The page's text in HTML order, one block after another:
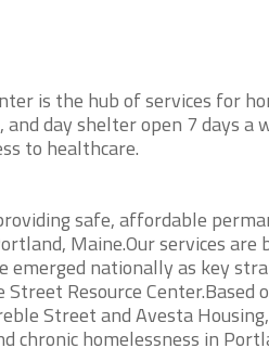
is the hub of services for
day shelter open 7 days a
to healthcare.
safe, affordable
Maine.Our services are
nationally as key
Resource
Street and Avesta
chronic homelessness in